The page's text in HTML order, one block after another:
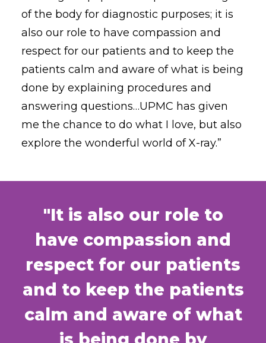
of the body for diagnostic purposes; it is
also our role to have compassion and
respect for our patients and to keep the
patients calm and aware of what is being
done by explaining procedures and
answering questions…UPMC has given
me the chance to do what I love, but also
explore the wonderful world of X-ray.”
"It is also our role to
have compassion and
respect for our patients
and to keep the patients
calm and aware of what